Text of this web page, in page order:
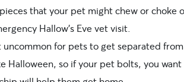
that your pet might chew or choke
Hallow’s Eve vet visit.
uncommon for pets to get separated from
Halloween, so if your pet bolts, you